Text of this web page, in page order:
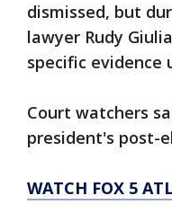
dismissed, but
lawyer Rudy
specific evidence
Court watchers
president's post-
WATCH FOX 5